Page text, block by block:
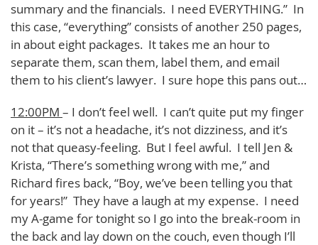
summary and the financials. I need EVERYTHING.” In
this case, “everything” consists of another 250 pages,
in about eight packages. It takes me an hour to
separate them, scan them, label them, and email
them to his client’s lawyer. I sure hope this pans out…
12:00PM – I don’t feel well. I can’t quite put my finger
on it – it’s not a headache, it’s not dizziness, and it’s
not that queasy-feeling. But I feel awful. I tell Jen &
Krista, “There’s something wrong with me,” and
Richard fires back, “Boy, we’ve been telling you that
for years!” They have a laugh at my expense. I need
my A-game for tonight so I go into the break-room in
the back and lay down on the couch, even though I’ll